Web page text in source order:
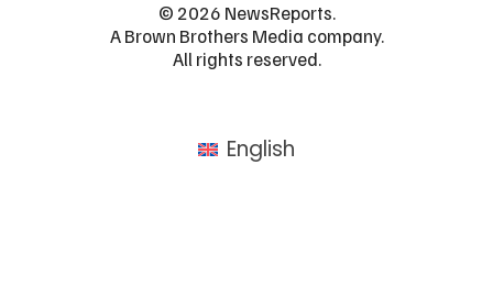
© 2026 NewsReports.
A Brown Brothers Media company.
All rights reserved.
English